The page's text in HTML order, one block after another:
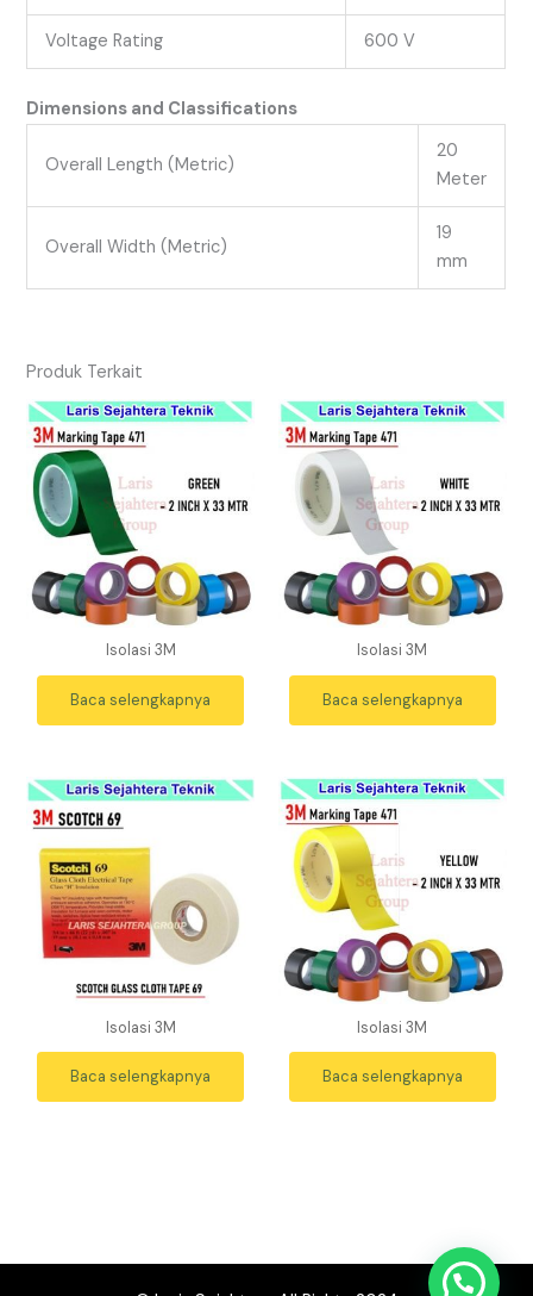
Voltage Rating 600 V
Dimensions and Classifications
Overall Length (Metric)
20
Meter
Overall Width (Metric)
19
mm
Produk Terkait
Isolasi 3M
Baca selengkapnya
Isolasi 3M
Baca selengkapnya
Isolasi 3M
Baca selengkapnya
Isolasi 3M
Baca selengkapnya